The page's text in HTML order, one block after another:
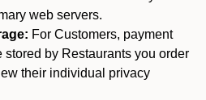
web servers.
For Customers, payment
stored by Restaurants you order
their individual privacy